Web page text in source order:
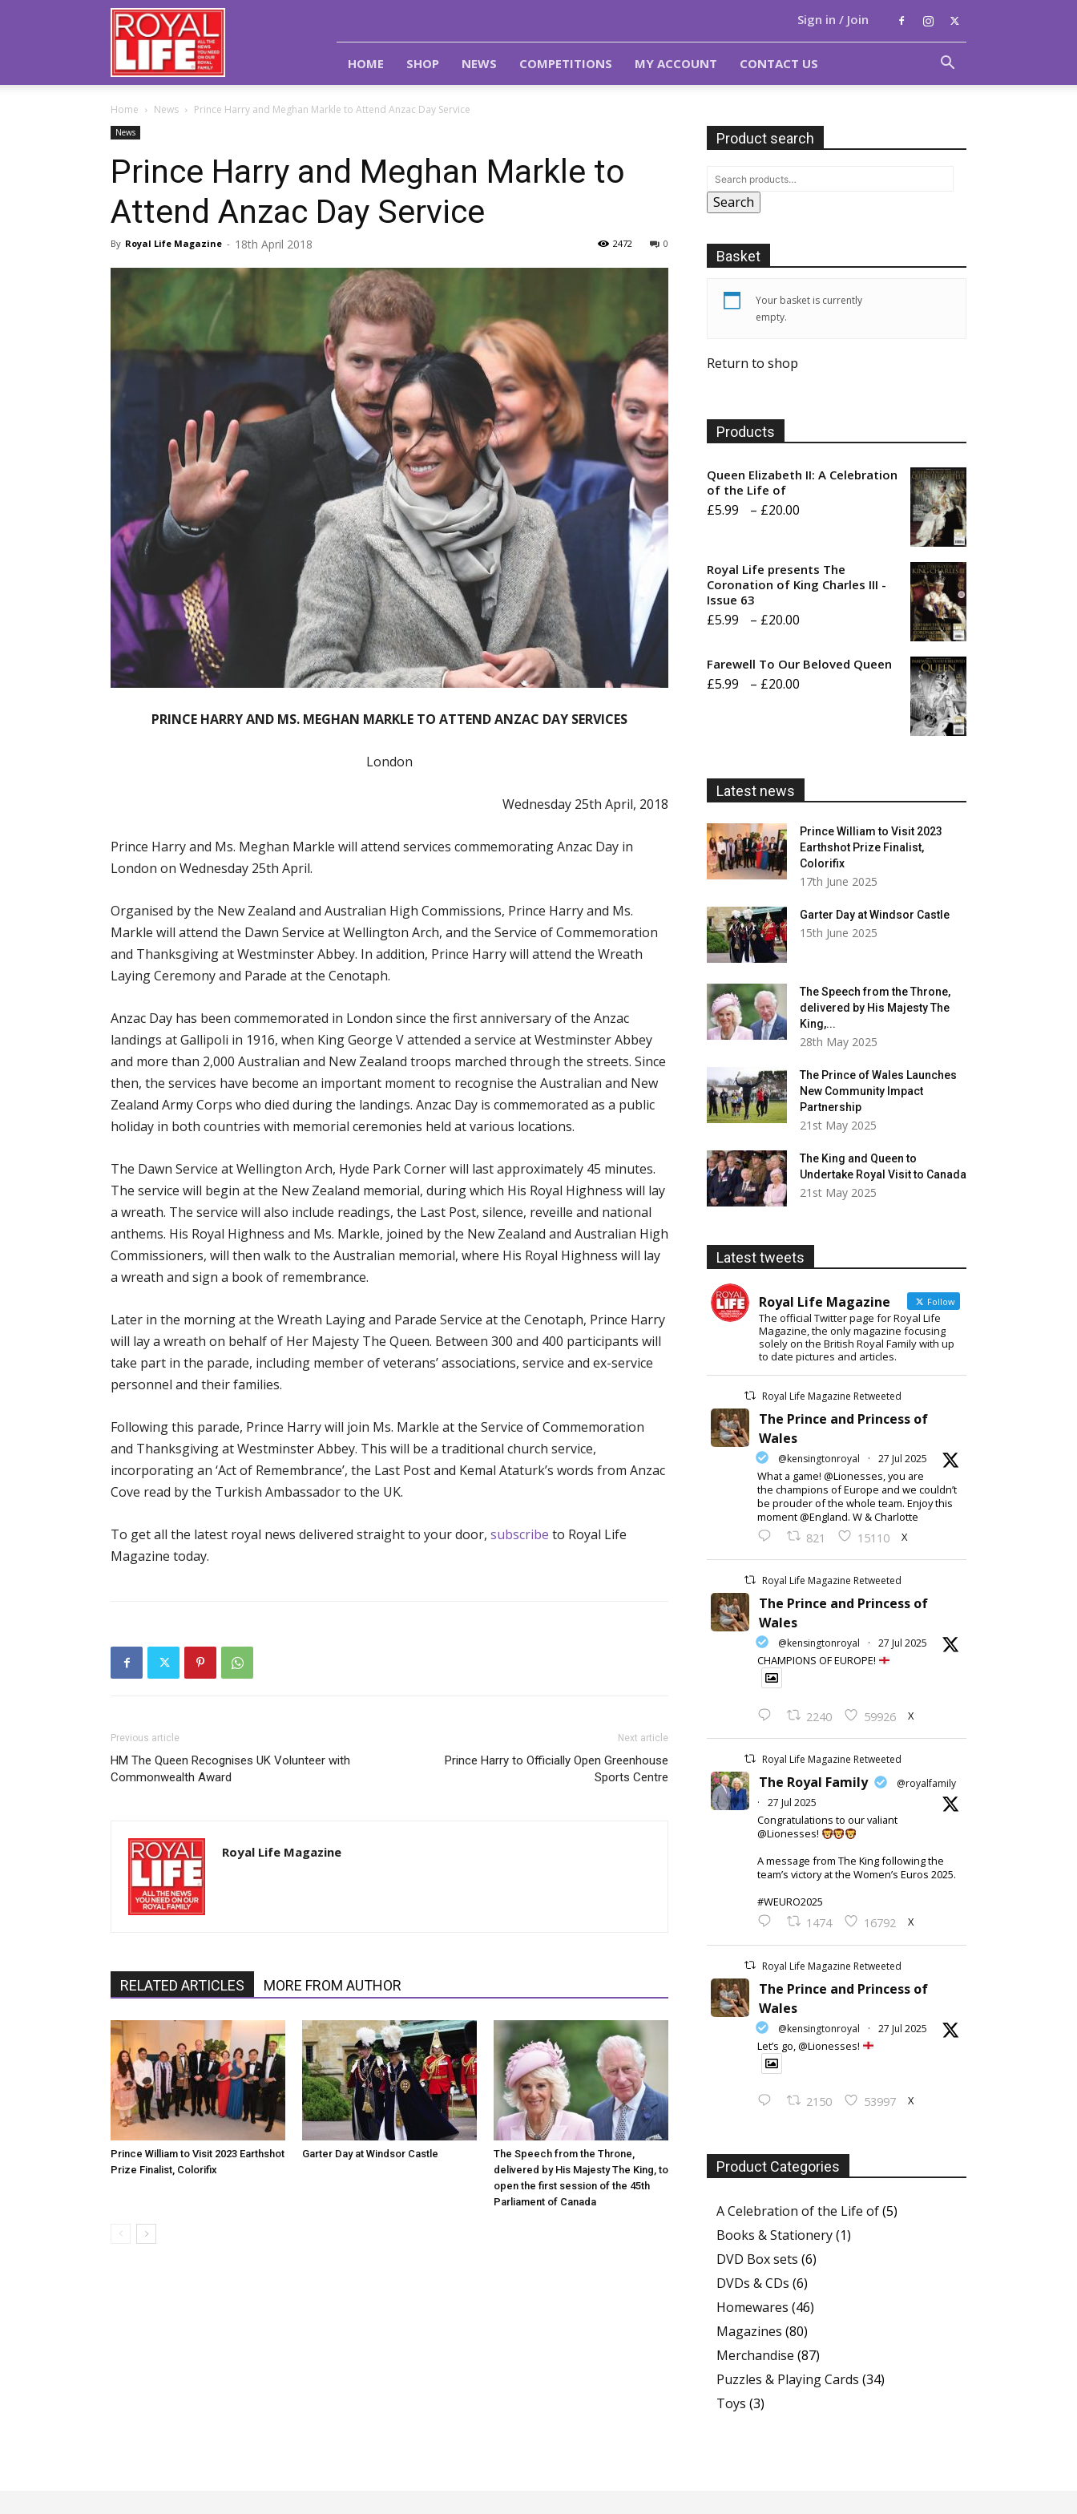
Royal
Life
Magazine
Sign in / Join
HOME SHOP NEWS COMPETITIONS MY ACCOUNT CONTACT US
Home News Prince Harry and Meghan Markle to Attend Anzac Day Service
News
Prince Harry and Meghan Markle to
Attend Anzac Day Service
By Royal Life Magazine - 18th April 2018 0
2472
PRINCE HARRY AND MS. MEGHAN MARKLE TO ATTEND ANZAC DAY SERVICES
London
Wednesday 25th April, 2018
Prince Harry and Ms. Meghan Markle will attend services commemorating Anzac Day in
London on Wednesday 25th April.
Organised by the New Zealand and Australian High Commissions, Prince Harry and Ms.
Markle will attend the Dawn Service at Wellington Arch, and the Service of Commemoration
and Thanksgiving at Westminster Abbey. In addition, Prince Harry will attend the Wreath
Laying Ceremony and Parade at the Cenotaph.
Anzac Day has been commemorated in London since the first anniversary of the Anzac
landings at Gallipoli in 1916, when King George V attended a service at Westminster Abbey
and more than 2,000 Australian and New Zealand troops marched through the streets. Since
then, the services have become an important moment to recognise the Australian and New
Zealand Army Corps who died during the landings. Anzac Day is commemorated as a public
holiday in both countries with memorial ceremonies held at various locations.
The Dawn Service at Wellington Arch, Hyde Park Corner will last approximately 45 minutes.
The service will begin at the New Zealand memorial, during which His Royal Highness will lay
a wreath. The service will also include readings, the Last Post, silence, reveille and national
anthems. His Royal Highness and Ms. Markle, joined by the New Zealand and Australian High
Commissioners, will then walk to the Australian memorial, where His Royal Highness will lay
a wreath and sign a book of remembrance.
Later in the morning at the Wreath Laying and Parade Service at the Cenotaph, Prince Harry
will lay a wreath on behalf of Her Majesty The Queen. Between 300 and 400 participants will
take part in the parade, including member of veterans’ associations, service and ex-service
personnel and their families.
Following this parade, Prince Harry will join Ms. Markle at the Service of Commemoration
and Thanksgiving at Westminster Abbey. This will be a traditional church service,
incorporating an ‘Act of Remembrance’, the Last Post and Kemal Ataturk’s words from Anzac
Cove read by the Turkish Ambassador to the UK.
To get all the latest royal news delivered straight to your door, subscribe to Royal Life
Magazine today.
Previous article
HM The Queen Recognises UK Volunteer with
Commonwealth Award
Next article
Prince Harry to Officially Open Greenhouse
Sports Centre
Royal Life Magazine
RELATED ARTICLES MORE FROM AUTHOR
Prince William to Visit 2023 Earthshot
Prize Finalist, Colorifix
Garter Day at Windsor Castle
The Speech from the Throne,
delivered by His Majesty The King, to
open the first session of the 45th
Parliament of Canada
Product search
Search
Basket
Your basket is currently
empty.
Return to shop
Products
Queen Elizabeth II: A Celebration
of the Life of
£5.99 – £20.00
through
Royal Life presents The
Coronation of King Charles III -
Issue 63
£5.99 – £20.00
£5.99
Farewell To Our Beloved Queen
£5.99 – £20.00
Latest news
Prince William to Visit 2023
Earthshot Prize Finalist,
Colorifix
17th June 2025
Garter Day at Windsor Castle
15th June 2025
The Speech from the Throne,
delivered by His Majesty The
King,...
28th May 2025
The Prince of Wales Launches
New Community Impact
Partnership
21st May 2025
The King and Queen to
Undertake Royal Visit to Canada
21st May 2025
Latest tweets
Royal Life Magazine Follow
The official Twitter page for Royal Life
Magazine, the only magazine focusing
solely on the British Royal Family with up
to date pictures and articles.
Royal Life Magazine Retweeted
The Prince and Princess of
Wales
@kensingtonroyal · 27 Jul 2025
What a game! @Lionesses, you are
the champions of Europe and we couldn’t
be prouder of the whole team. Enjoy this
moment @England. W & Charlotte
821 15110 X
Royal Life Magazine Retweeted
The Prince and Princess of
Wales
@kensingtonroyal · 27 Jul 2025
CHAMPIONS OF EUROPE!
2240 59926 X
Royal Life Magazine Retweeted
The Royal Family
@royalfamily
·
27 Jul 2025
Congratulations to our valiant
@Lionesses!
A message from The King following the
team’s victory at the Women’s Euros 2025.
#WEURO2025
1474 16792 X
Royal Life Magazine Retweeted
The Prince and Princess of
Wales
@kensingtonroyal · 27 Jul 2025
Let’s go, @Lionesses!
2150 53997 X
Product Categories
A Celebration of the Life of(5)
Books & Stationery(1)
DVD Box sets (6)
DVDs & CDs (6)
Homewares (46)
Magazines (80)
Merchandise (87)
Puzzles & Playing Cards (34)
Toys (3)